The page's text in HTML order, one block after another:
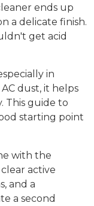
ends up
a delicate finish.
get acid
in
dust, it helps
This guide to
starting point
with the
active
and a
a second